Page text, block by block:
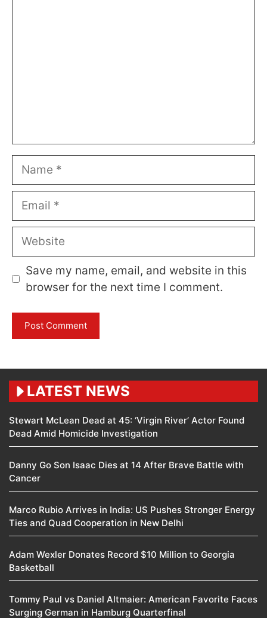
Name
Email
Website
Save my name, email, and website in this
browser for the next time I comment.
LATEST NEWS
Stewart McLean Dead at 45: ‘Virgin River’ Actor Found
Dead Amid Homicide Investigation
Danny Go Son Isaac Dies at 14 After Brave Battle with
Cancer
Marco Rubio Arrives in India: US Pushes Stronger Energy
Ties and Quad Cooperation in New Delhi
Adam Wexler Donates Record $10 Million to Georgia
Basketball
Tommy Paul vs Daniel Altmaier: American Favorite Faces
Surging German in Hamburg Quarterfinal